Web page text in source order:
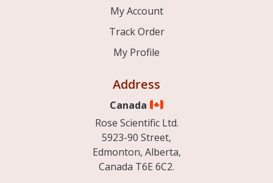
My Account
Track Order
My Profile
Address
Canada
Rose Scientific Ltd.
5923-90 Street,
Edmonton, Alberta,
Canada T6E 6C2.